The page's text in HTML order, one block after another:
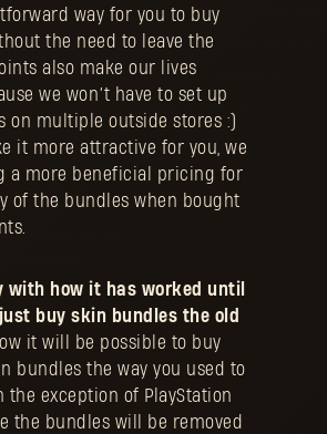
way for you to buy
the need to leave the
also make our lives
we won’t have to set up
on multiple outside stores :)
it more attractive for you, we
a more beneficial pricing for
of the bundles when bought
with how it has worked until
buy skin bundles the old
it will be possible to buy
bundles the way you used to
the exception of PlayStation
the bundles will be removed